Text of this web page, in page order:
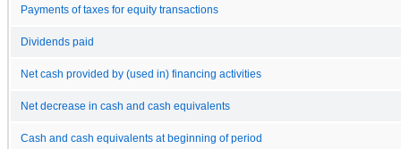
Payments of taxes for equity transactions
Dividends paid
Net cash provided by (used in) financing activities
Net decrease in cash and cash equivalents
Cash and cash equivalents at beginning of period